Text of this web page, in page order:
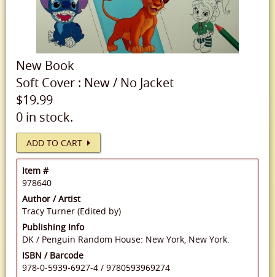
New Book
Soft Cover : New/ No Jacket
$19.99
0 in stock.
ADD TO CART
Item #
978640
Author / Artist
Tracy Turner (Edited by)
Publishing Info
DK / Penguin Random House: New York, New York.
ISBN / Barcode
978-0-5939-6927-4 / 9780593969274